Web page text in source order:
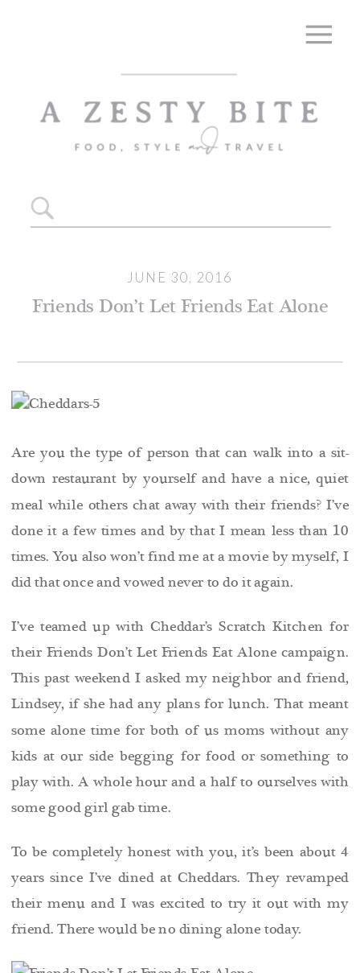
Friends Don’t Let Friends Eat Alone
JUNE 30, 2016
Are you the type of person that can walk into a sit-
down restaurant by yourself and have a nice, quiet
meal while others chat away with their friends? I’ve
done it a few times and by that I mean less than 10
times. You also won’t find me at a movie by myself, I
did that once and vowed never to do it again.
I’ve teamed up with Cheddar’s Scratch Kitchen for
their Friends Don’t Let Friends Eat Alone campaign.
This past weekend I asked my neighbor and friend,
Lindsey, if she had any plans for lunch. That meant
some alone time for both of us moms without any
kids at our side begging for food or something to
play with. A whole hour and a half to ourselves with
some good girl gab time.
To be completely honest with you, it’s been about 4
years since I’ve dined at Cheddars. They revamped
their menu and I was excited to try it out with my
friend. There would be no dining alone today.